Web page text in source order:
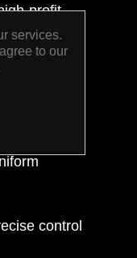
profit
control
services.
to our